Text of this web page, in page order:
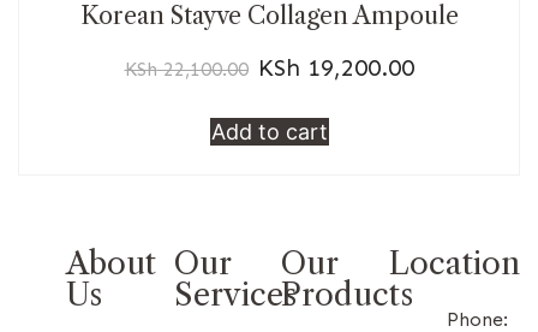
Korean Stayve Collagen Ampoule
KSh22,100.00 KSh 19,200.00
Add to cart
About
Us
Our
Services
Our
Products
Location
Phone: